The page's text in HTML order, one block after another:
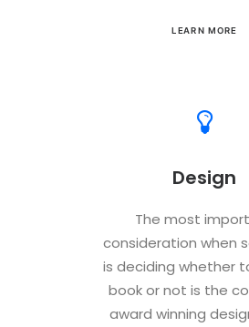
LEARN MORE
Design
The most
consideration when
is deciding whether
book or not is the
award winning